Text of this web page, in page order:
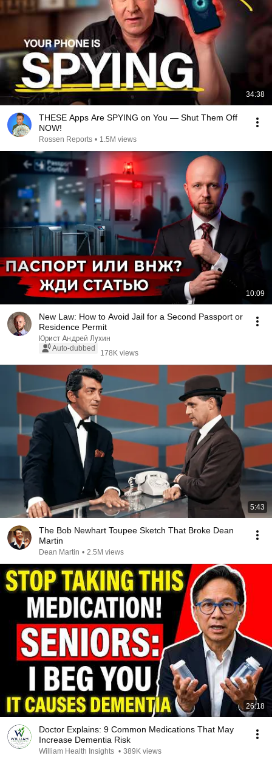
34:38
THESE Apps Are SPYING on You — Shut Them Off
NOW!
Rossen Reports • 1.5M views
10:09
New Law: How to Avoid Jail for a Second Passport or
Residence Permit
Юрист Андрей Лухин
Auto-dubbed
178K views
5:43
The Bob Newhart Toupee Sketch That Broke Dean
Martin
Dean Martin • 2.5M views
26:18
Doctor Explains: 9 Common Medications That May
Increase Dementia Risk
William Health Insights • 389K views